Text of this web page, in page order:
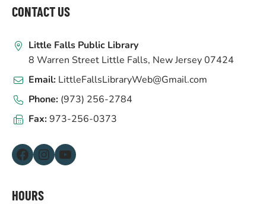
FOOTER
CONTACT US
Little Falls Public Library
8 Warren Street Little Falls, New Jersey 07424
Email: LittleFallsLibraryWeb@Gmail.com
Phone: (973) 256-2784
Fax:973-256-0373
Facebook Instagram YouTube
HOURS